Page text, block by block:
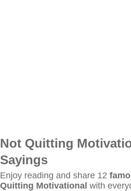
Not Quitting
Sayings
Enjoy reading and share 12
Quitting Motivational with